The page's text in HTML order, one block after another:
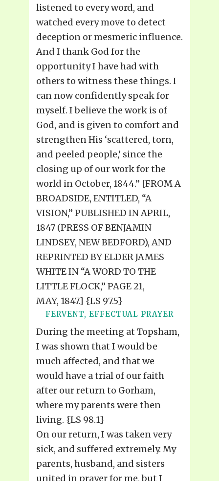
listened to every word, and
watched every move to detect
deception or mesmeric influence.
And I thank God for the
opportunity I have had with
others to witness these things. I
can now confidently speak for
myself. I believe the work is of
God, and is given to comfort and
strengthen His ‘scattered, torn,
and peeled people,’ since the
closing up of our work for the
world in October, 1844.” [FROM A
BROADSIDE, ENTITLED, “A
VISION,” PUBLISHED IN APRIL,
1847 (PRESS OF BENJAMIN
LINDSEY, NEW BEDFORD), AND
REPRINTED BY ELDER JAMES
WHITE IN “A WORD TO THE
LITTLE FLOCK,” PAGE 21,
MAY, 1847.] {LS 97.5}
FERVENT, EFFECTUAL PRAYER
During the meeting at Topsham,
I was shown that I would be
much affected, and that we
would have a trial of our faith
after our return to Gorham,
where my parents were then
living. {LS 98.1}
On our return, I was taken very
sick, and suffered extremely. My
parents, husband, and sisters
united in prayer for me, but I